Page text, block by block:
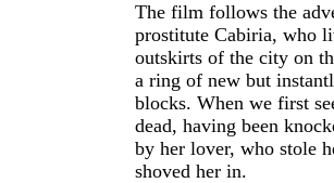
The film follows the
prostitute Cabiria, who
outskirts of the city on
a ring of new but
blocks. When we first
dead, having been
by her lover, who stole
shoved her in.